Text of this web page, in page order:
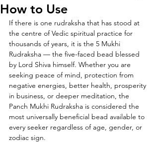
How to Use
If there is one rudraksha that has stood at
the centre of Vedic spiritual practice for
thousands of years, it is the 5 Mukhi
Rudraksha — the five-faced bead blessed
by Lord Shiva himself. Whether you are
seeking peace of mind, protection from
negative energies, better health, prosperity
in business, or deeper meditation, the
Panch Mukhi Rudraksha is considered the
most universally beneficial bead available to
every seeker regardless of age, gender, or
zodiac sign.